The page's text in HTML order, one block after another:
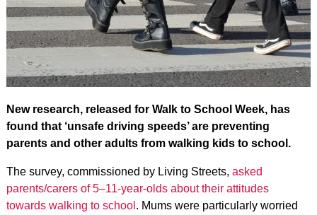
New research, released for Walk to School Week, has
found that ‘unsafe driving speeds’ are preventing
parents and other adults from walking kids to school.
The survey, commissioned by Living Streets, asked
parents/carers of 5–11-year-olds about their attitudes
towards walking to school . Mums were particularly worried